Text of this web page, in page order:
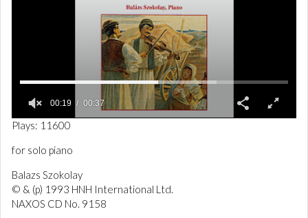
0
f
3
s
e
c
o
00:19 00:37
Plays: 11600
for solo piano
Balazs Szokolay
© & (p) 1993 HNH International Ltd.
NAXOS CD No. 9158